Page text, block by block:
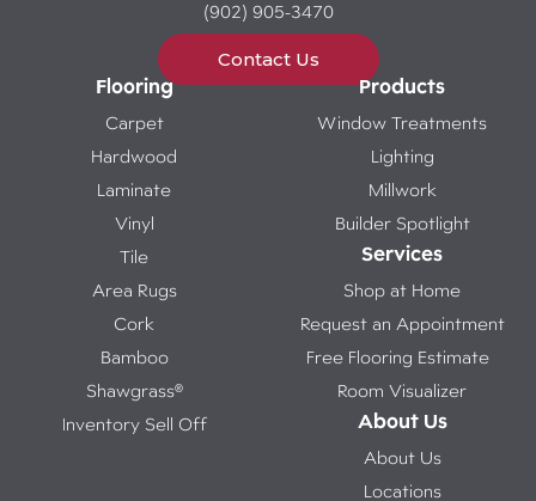
(902) 905-3470
Contact Us
Flooring
Carpet
Hardwood
Laminate
Vinyl
Tile
Area Rugs
Cork
Bamboo
Shawgrass®
Inventory Sell Off
Products
Window Treatments
Lighting
Millwork
Builder Spotlight
Services
Shop at Home
Request an Appointment
Free Flooring Estimate
Room Visualizer
About Us
About Us
Locations